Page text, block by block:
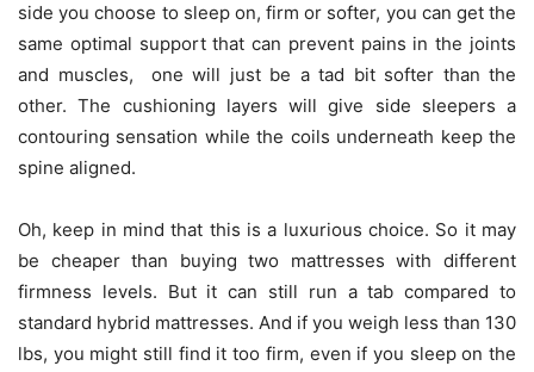
side you choose to sleep on, firm or softer, you can get the
same optimal support that can prevent pains in the joints
and muscles, one will just be a tad bit softer than the
other. The cushioning layers will give side sleepers a
contouring sensation while the coils underneath keep the
spine aligned.
Oh, keep in mind that this is a luxurious choice. So it may
be cheaper than buying two mattresses with different
firmness levels. But it can still run a tab compared to
standard hybrid mattresses. And if you weigh less than 130
lbs, you might still find it too firm, even if you sleep on the